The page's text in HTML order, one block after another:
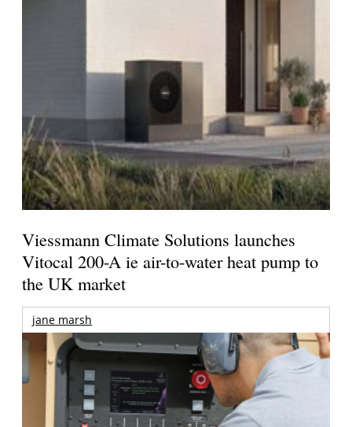
Viessmann Climate Solutions launches
Vitocal 200-A ie air-to-water heat pump to
the UK market
jane marsh